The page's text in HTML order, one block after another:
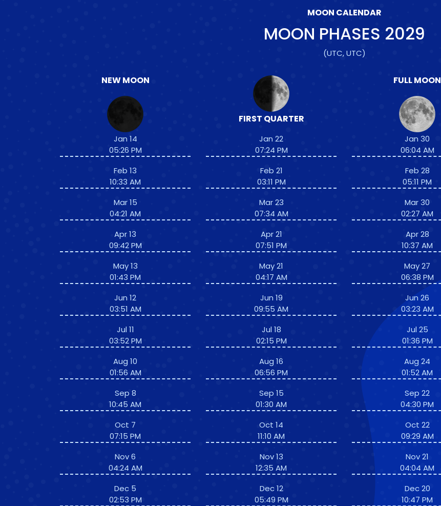
MOON CALENDAR
MOON PHASES 2029
(UTC, UTC)
NEW MOON
Jan 14
05:26 PM
Feb 13
10:33 AM
Mar 15
04:21 AM
Apr 13
09:42 PM
May 13
01:43 PM
Jun 12
03:51 AM
Jul 11
03:52 PM
Aug 10
01:56 AM
Sep 8
10:45 AM
Oct 7
07:15 PM
Nov 6
04:24 AM
Dec 5
02:53 PM
FIRST QUARTER
Jan 22
07:24 PM
Feb 21
03:11 PM
Mar 23
07:34 AM
Apr 21
07:51 PM
May 21
04:17 AM
Jun 19
09:55 AM
Jul 18
02:15 PM
Aug 16
06:56 PM
Sep 15
01:30 AM
Oct 14
11:10 AM
Nov 13
12:35 AM
Dec 12
05:49 PM
FULL MOON
Jan 30
06:04 AM
Feb 28
05:11 PM
Mar 30
02:27 AM
Apr 28
10:37 AM
May 27
06:38 PM
Jun 26
03:23 AM
Jul 25
01:36 PM
Aug 24
01:52 AM
Sep 22
04:30 PM
Oct 22
09:29 AM
Nov 21
04:04 AM
Dec 20
10:47 PM